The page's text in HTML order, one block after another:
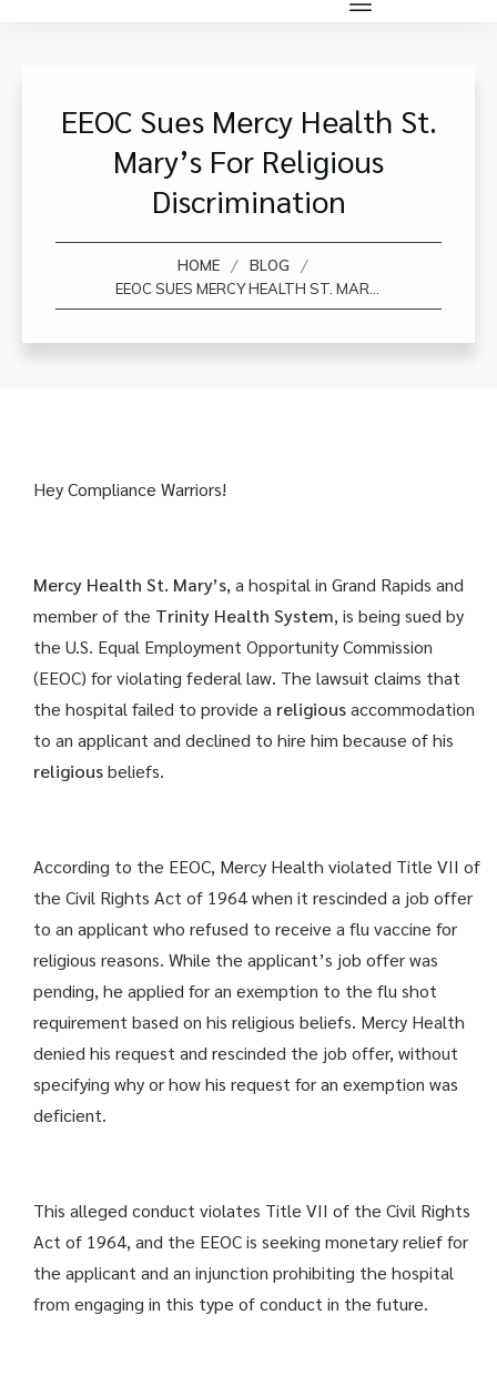
EEOC Sues Mercy Health St.
Mary’s For Religious
Discrimination
HOME / BLOG /
Hey Compliance Warriors!
Mercy Health St. Mary’s, a hospital in Grand Rapids and
member of the Trinity Health System, is being sued by
the U.S. Equal Employment Opportunity Commission
(EEOC) for violating federal law. The lawsuit claims that
the hospital failed to provide a religiousaccommodation
to an applicant and declined to hire him because of his
religiousbeliefs.
According to the EEOC, Mercy Health violated Title VII of
the Civil Rights Act of 1964 when it rescinded a job offer
to an applicant who refused to receive a flu vaccine for
religious reasons. While the applicant’s job offer was
pending, he applied for an exemption to the flu shot
requirement based on his religious beliefs. Mercy Health
denied his request and rescinded the job offer, without
specifying why or how his request for an exemption was
deficient.
This alleged conduct violates Title VII of the Civil Rights
Act of 1964, and the EEOC is seeking monetary relief for
the applicant and an injunction prohibiting the hospital
from engaging in this type of conduct in the future.